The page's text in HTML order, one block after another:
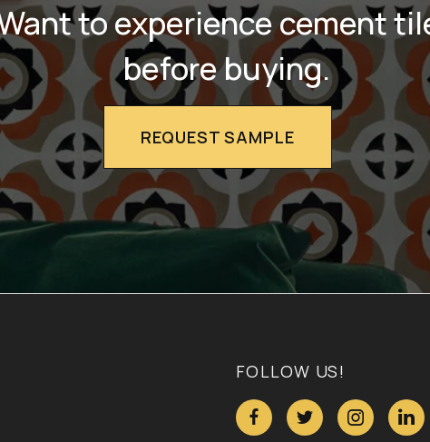
to experience cement
before buying.
REQUEST SAMPLE
FOLLOW US!
   